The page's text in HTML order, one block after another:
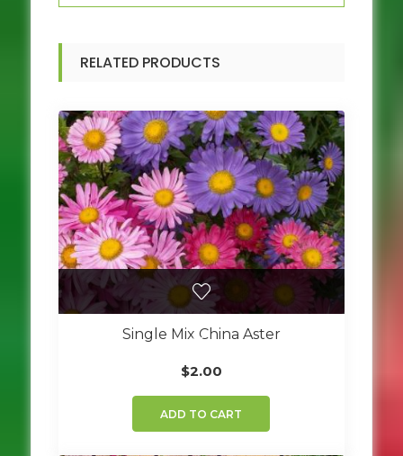
RELATED PRODUCTS
Single Mix China Aster
$2.00
ADD TO CART